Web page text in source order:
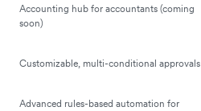
Accounting hub for accountants (coming
soon)
Customizable, multi-conditional approvals
Advanced rules-based automation for